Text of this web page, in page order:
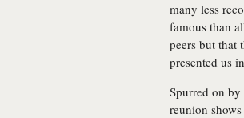
many less
famous than
peers but that
presented us
Spurred on
reunion